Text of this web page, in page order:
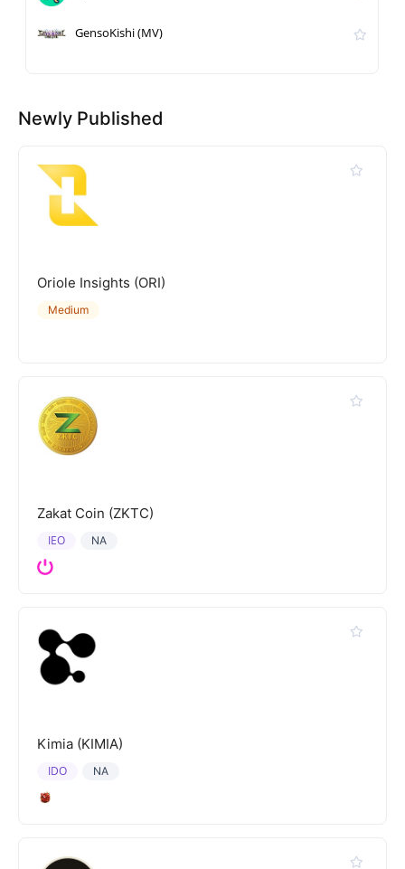
GensoKishi (MV)
Newly Published
Oriole Insights (ORI)
Medium
Zakat Coin (ZKTC)
NA
IEO
Kimia (KIMIA)
NA
IDO